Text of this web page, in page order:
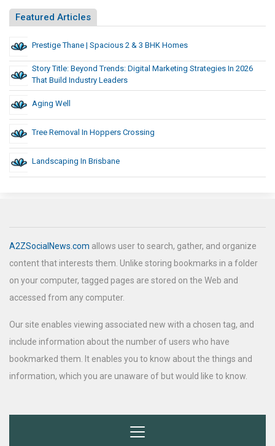
Featured Articles
Prestige Thane | Spacious 2 & 3 BHK Homes
Story Title: Beyond Trends: Digital Marketing Strategies In 2026
That Build Industry Leaders
Aging Well
Tree Removal In Hoppers Crossing
Landscaping In Brisbane
A2ZSocialNews.com allows user to search, gather, and organize
content that interests them. Unlike storing bookmarks in a folder
on your computer, tagged pages are stored on the Web and
accessed from any computer.
Our site enables viewing associated new with a chosen tag, and
include information about the number of users who have
bookmarked them. It enables you to know about the things and
information, which you are unaware of but would like to know.